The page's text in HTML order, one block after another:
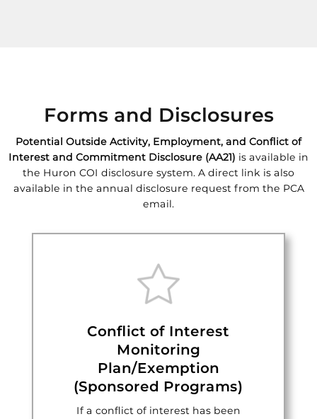
Forms and Disclosures
Potential Outside Activity, Employment, and Conflict of
Interest and Commitment Disclosure (AA21) is available in
the Huron COI disclosure system. A direct link is also
available in the annual disclosure request from the PCA
email.
Conflict of Interest
Monitoring
Plan/Exemption
(Sponsored Programs)
If a conflict of interest has been